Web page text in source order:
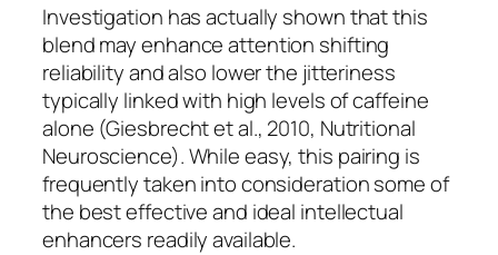
Investigation has actually shown that this
blend may enhance attention shifting
reliability and also lower the jitteriness
typically linked with high levels of caffeine
alone (Giesbrecht et al., 2010, Nutritional
Neuroscience). While easy, this pairing is
frequently taken into consideration some of
the best effective and ideal intellectual
enhancers readily available.